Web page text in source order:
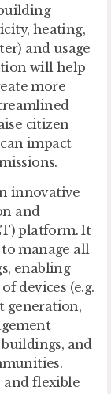
heating,
and usage
will help
more
citizen
impact
innovative
and
platform. It
manage all
enabling
devices (e.g.
generation,
and
and flexible